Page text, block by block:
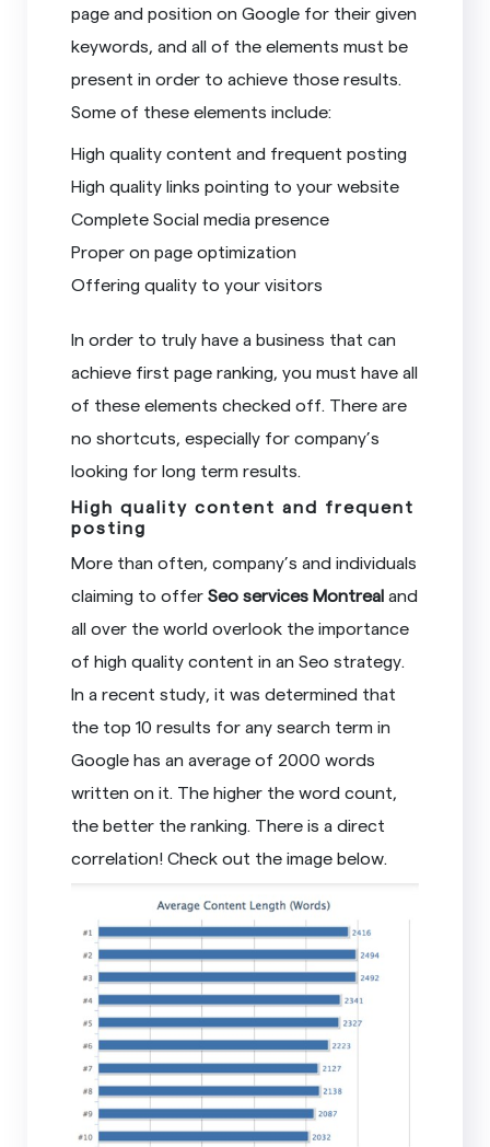
page and position on Google for their given
keywords, and all of the elements must be
present in order to achieve those results.
Some of these elements include:
High quality content and frequent posting
High quality links pointing to your website
Complete Social media presence
Proper on page optimization
Offering quality to your visitors
In order to truly have a business that can
achieve first page ranking, you must have all
of these elements checked off. There are
no shortcuts, especially for company’s
looking for long term results.
High quality content and frequent
posting
More than often, company’s and individuals
claiming to offerSeo services Montreal and
all over the world overlook the importance
of high quality content in an Seo strategy.
In a recent study, it was determined that
the top 10 results for any search term in
Google has an average of 2000 words
written on it. The higher the word count,
the better the ranking. There is a direct
correlation! Check out the image below.